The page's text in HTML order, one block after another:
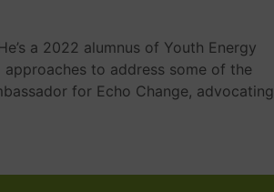
a 2022 alumnus of Youth Energy
to address some of the
for Echo Change, advocating